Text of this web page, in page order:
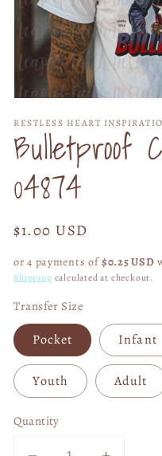
1
in
modal
RESTLESS HEART
Bulletproof
04874
Regular
$1.00 USD
or 4 payments of$0.25 USD
Shipping calculated at checkout.
Transfer Size
Pocket Infant
Youth Adult
Quantity